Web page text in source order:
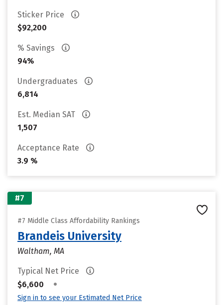
Sticker Price
$92,200
% Savings
94%
Undergraduates
6,814
Est. Median SAT
1,507
Acceptance Rate
3.9 %
#7
#7 Middle Class Affordability Rankings
Brandeis University
Waltham, MA
Typical Net Price
$6,600
•
Sign in to see your Estimated Net Price